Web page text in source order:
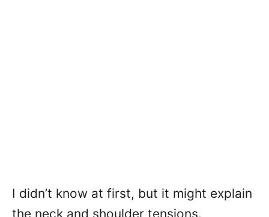
I didn’t know at first, but it might explain
the neck and shoulder tensions.